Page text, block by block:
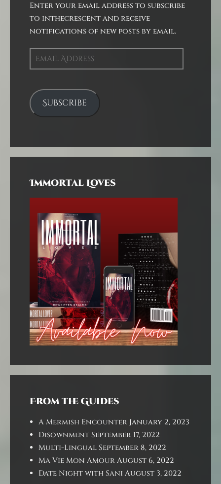
Enter your email address to subscribe
to inthecrescent and receive
notifications of new posts by email.
Email
Address
Subscribe
Immortal Loves
From the Guides
A Mermish Encounter January 2, 2023
DisownmentSeptember 17, 2022
Multi-LingualSeptember 8, 2022
Ma Vie Mon AmourAugust 6, 2022
Date Night with Sani August 3, 2022